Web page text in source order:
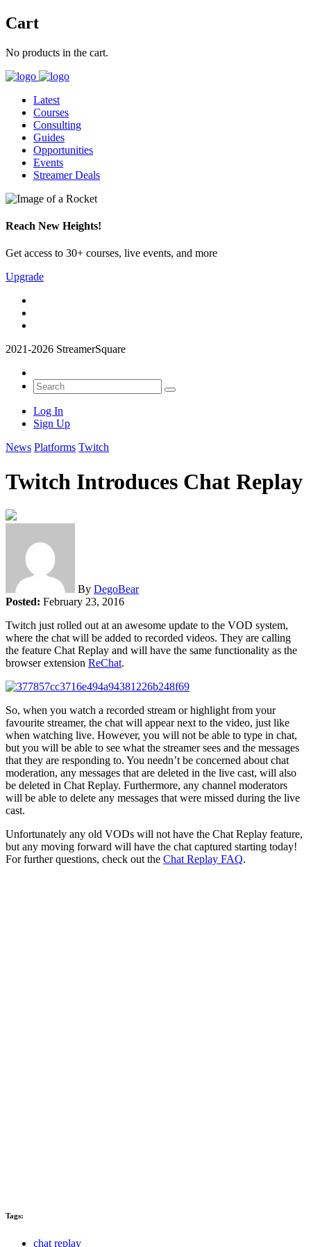
Cart
No products in the cart.
Latest
Courses
Consulting
Guides
Opportunities
Events
Streamer Deals
Reach New Heights!
Get access to 30+ courses, live events, and more
Upgrade
2021-2026 StreamerSquare
Log In
Sign Up
News Platforms Twitch
Twitch Introduces Chat Replay
By DegoBear
Posted: February 23, 2016
Twitch just rolled out at an awesome update to the VOD system,
where the chat will be added to recorded videos. They are calling
the feature Chat Replay and will have the same functionality as the
browser extension ReChat.
So, when you watch a recorded stream or highlight from your
favourite streamer, the chat will appear next to the video, just like
when watching live. However, you will not be able to type in chat,
but you will be able to see what the streamer sees and the messages
that they are responding to. You needn’t be concerned about chat
moderation, any messages that are deleted in the live cast, will also
be deleted in Chat Replay. Furthermore, any channel moderators
will be able to delete any messages that were missed during the live
cast.
Unfortunately any old VODs will not have the Chat Replay feature,
but any moving forward will have the chat captured starting today!
For further questions, check out the Chat Replay FAQ.
Tags:
chat replay